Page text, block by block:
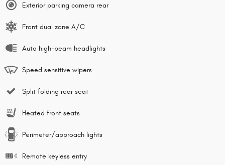
Exterior parking camera rear
Front dual zone A/C
Auto high-beam headlights
Speed sensitive wipers
Split folding rear seat
Heated front seats
Perimeter/approach lights
Remote keyless entry